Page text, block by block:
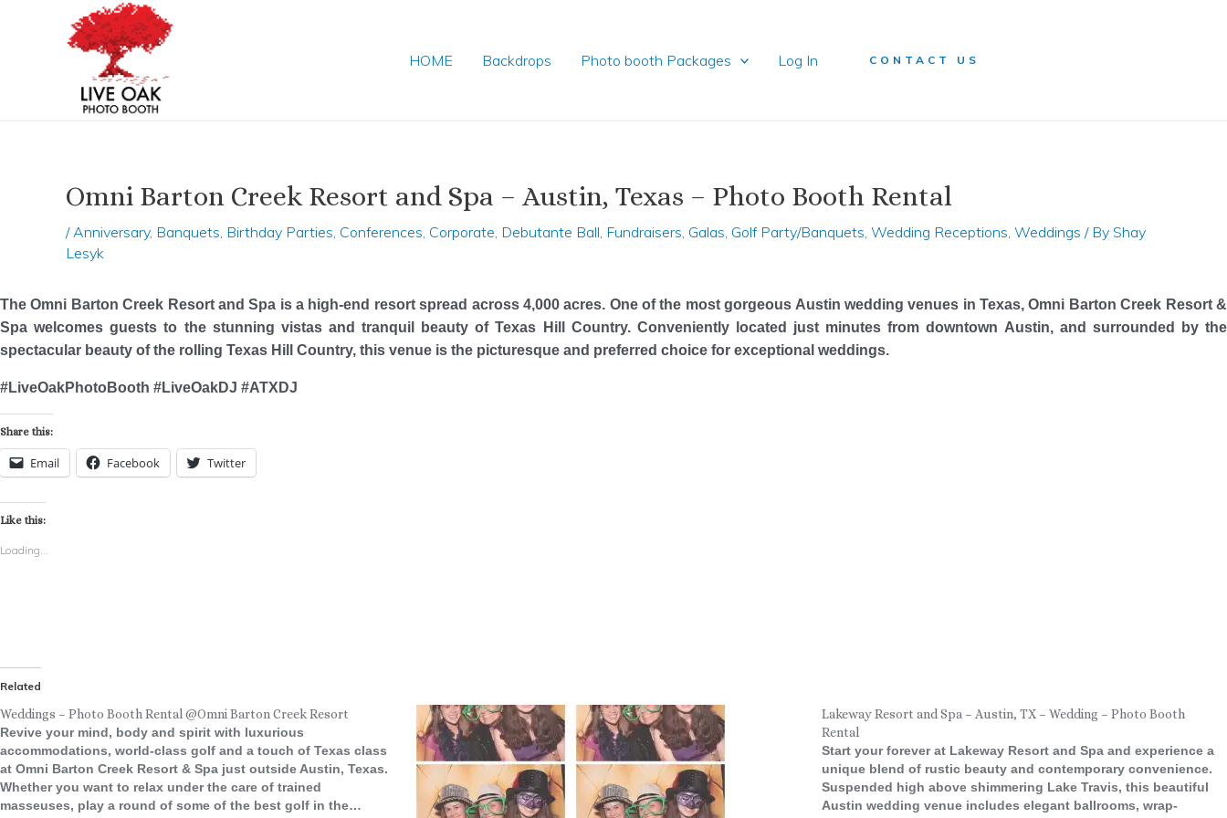
HOME Backdrops Photo booth Packages Log In CONTACT US
Omni Barton Creek Resort and Spa – Austin, Texas – Photo Booth Rental
/ Anniversary, Banquets Birthday Parties Conferences Corporate Debutante Ball Fundraisers Galas Golf Party/Banquets Wedding Receptions Weddings / By Shay
Lesyk
The Omni Barton Creek Resort and Spa is a high-end resort spread across 4,000 acres. One of the most gorgeous Austin wedding venues in Texas, Omni Barton Creek Resort &
Spa welcomes guests to the stunning vistas and tranquil beauty of Texas Hill Country. Conveniently located just minutes from downtown Austin, and surrounded by the
spectacular beauty of the rolling Texas Hill Country, this venue is the picturesque and preferred choice for exceptional weddings.
#LiveOakPhotoBooth #LiveOakDJ #ATXDJ
Share this:
Email Facebook Twitter
Like this:
Loading...
Related
Weddings – Photo Booth Rental @Omni Barton Creek Resort
Revive your mind, body and spirit with luxurious
accommodations, world-class golf and a touch of Texas class
at Omni Barton Creek Resort & Spa just outside Austin, Texas.
Whether you want to relax under the care of trained
masseuses, play a round of some of the best golf in the…
Lakeway Resort and Spa – Austin, TX – Wedding – Photo Booth
Rental
Start your forever at Lakeway Resort and Spa and experience a
unique blend of rustic beauty and contemporary convenience.
Suspended high above shimmering Lake Travis, this beautiful
Austin wedding venue includes elegant ballrooms, wrap-
navigation